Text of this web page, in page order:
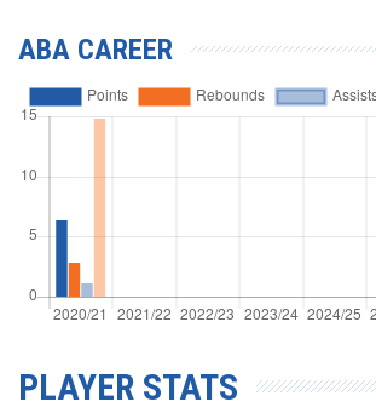
ABA CAREER
PLAYER STATS